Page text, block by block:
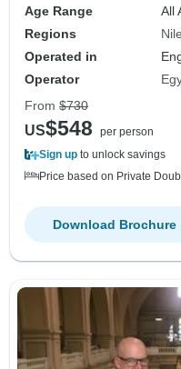
Age Range
All
Regions
Nile
Operated in
Operator
From $730
US$548
per person
Sign up to unlock savings
Price based on Private
Download Brochure